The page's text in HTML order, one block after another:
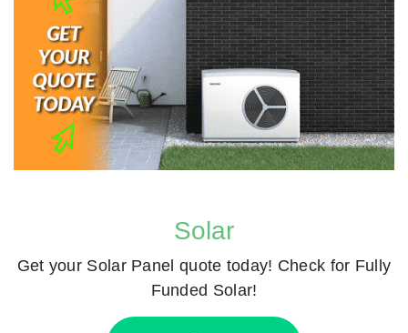
Solar
Get your Solar Panel quote today! Check for Fully
Funded Solar!